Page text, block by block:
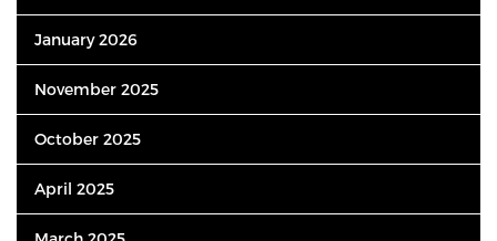
January 2026
November 2025
October 2025
April 2025